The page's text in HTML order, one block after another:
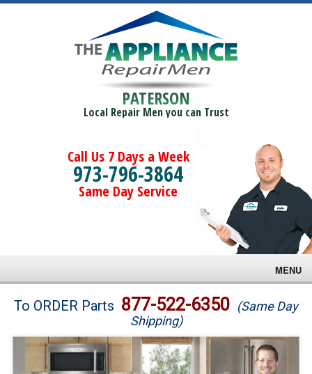
PATERSON
Local Repair Men you can Trust
Call Us 7 Days a Week
973-796-3864
Same Day Service
MENU
Brands
Washer Repair
To ORDER Parts 877-522-6350 (Same Day
Shipping)